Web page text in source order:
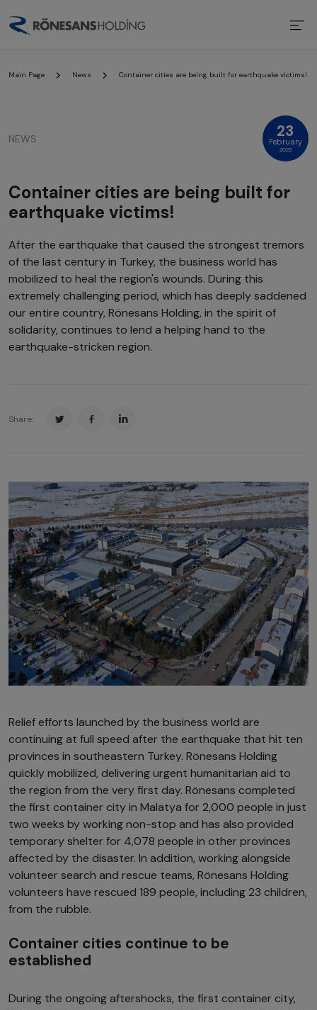
Main Page News Container cities are being built for earthquake victims!
NEWS
Container cities are being built for
earthquake victims!
23
February
2023
After the earthquake that caused the strongest tremors
of the last century in Turkey, the business world has
mobilized to heal the region's wounds. During this
extremely challenging period, which has deeply saddened
our entire country, Rönesans Holding, in the spirit of
solidarity, continues to lend a helping hand to the
earthquake-stricken region.
Share:
Relief efforts launched by the business world are
continuing at full speed after the earthquake that hit ten
provinces in southeastern Turkey. Rönesans Holding
quickly mobilized, delivering urgent humanitarian aid to
the region from the very first day. Rönesans completed
the first container city in Malatya for 2,000 people in just
two weeks by working non-stop and has also provided
temporary shelter for 4,078 people in other provinces
affected by the disaster. In addition, working alongside
volunteer search and rescue teams, Rönesans Holding
volunteers have rescued 189 people, including 23 children,
from the rubble.
Container cities continue to be
established
During the ongoing aftershocks, the first container city,